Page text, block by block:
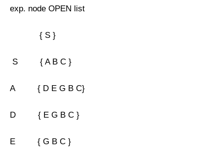
exp. node OPEN list
{ S }
S { A B C }
A { D E G B C}
D { E G B C }
E { G B C }